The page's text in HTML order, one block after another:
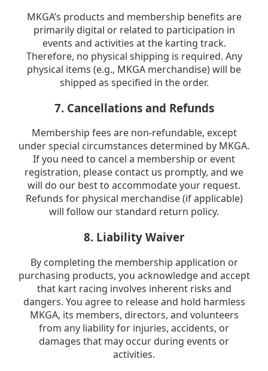
MKGA’s products and membership benefits are
primarily digital or related to participation in
events and activities at the karting track.
Therefore, no physical shipping is required. Any
physical items (e.g., MKGA merchandise) will be
shipped as specified in the order.
7. Cancellations and Refunds
Membership fees are non-refundable, except
under special circumstances determined by MKGA.
If you need to cancel a membership or event
registration, please contact us promptly, and we
will do our best to accommodate your request.
Refunds for physical merchandise (if applicable)
will follow our standard return policy.
8. Liability Waiver
By completing the membership application or
purchasing products, you acknowledge and accept
that kart racing involves inherent risks and
dangers. You agree to release and hold harmless
MKGA, its members, directors, and volunteers
from any liability for injuries, accidents, or
damages that may occur during events or
activities.